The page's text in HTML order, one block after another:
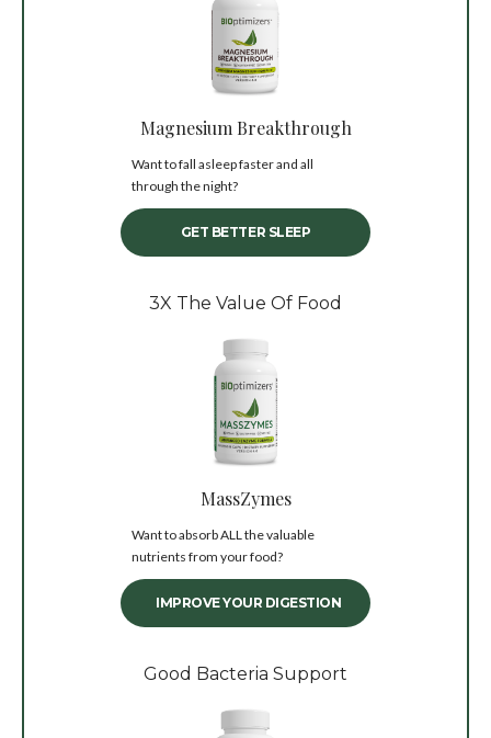
Magnesium Breakthrough
Want to fall asleep faster and all
through the night?
GET BETTER SLEEP
3X The Value Of Food
MassZymes
Want to absorb ALL the valuable
nutrients from your food?
IMPROVE YOUR DIGESTION
Good Bacteria Support